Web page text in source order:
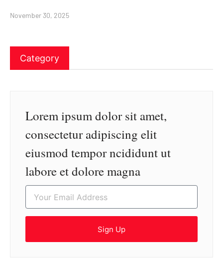
November 30, 2025
Category
Lorem ipsum dolor sit amet,
consectetur adipiscing elit
eiusmod tempor ncididunt ut
labore et dolore magna
Sign Up